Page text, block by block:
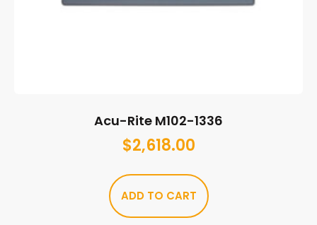
Acu-Rite M102-1336
$2,618.00
ADD TO CART